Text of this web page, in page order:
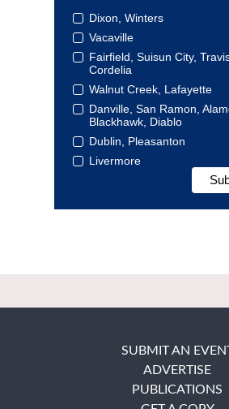
Dixon, Winters
Vacaville
Fairfield, Suisun City,
Cordelia
Walnut Creek, Lafayette
Danville, San Ramon,
Blackhawk, Diablo
Dublin, Pleasanton
Livermore
SUBMIT AN
ADVERTISE
PUBLICATIONS